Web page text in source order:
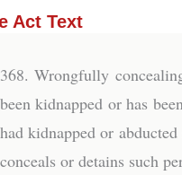
Act Text
368. Wrongfully
been kidnapped or has
had kidnapped or
conceals or detains such